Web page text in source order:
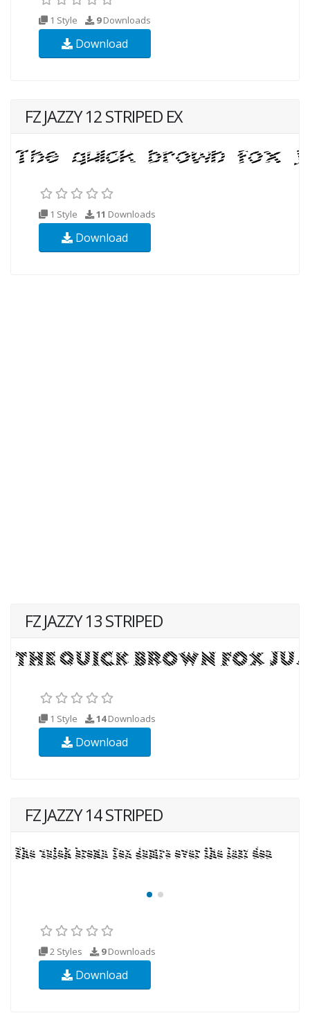
1 Style 9Downloads
Download
FZ JAZZY 12 STRIPED EX
1 Style 11 Downloads
Download
FZ JAZZY 13 STRIPED
1 Style 14Downloads
Download
FZ JAZZY 14 STRIPED
2 Styles 9Downloads
Download